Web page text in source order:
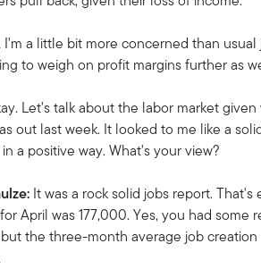
I'm a little bit more concerned than
to weigh on profit margins further as
Let's talk about the labor market
out last week. It looked to me like a
a positive way. What's your view?
It was a rock solid jobs report.
April was 177,000. Yes, you had
the three-month average job